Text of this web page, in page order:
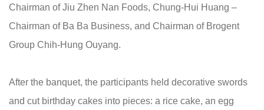
Chairman of Jiu Zhen Nan Foods, Chung-Hui Huang –
Chairman of Ba Ba Business, and Chairman of Brogent
Group Chih-Hung Ouyang.
After the banquet, the participants held decorative swords
and cut birthday cakes into pieces: a rice cake, an egg